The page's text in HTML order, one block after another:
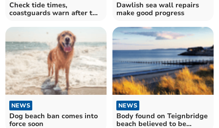
Check tide times,
coastguards warn after two
Dawlish sea wall repairs
make good progress
NEWS
Dog beach ban comes into
force soon
NEWS
Body found on Teignbridge
beach believed to be